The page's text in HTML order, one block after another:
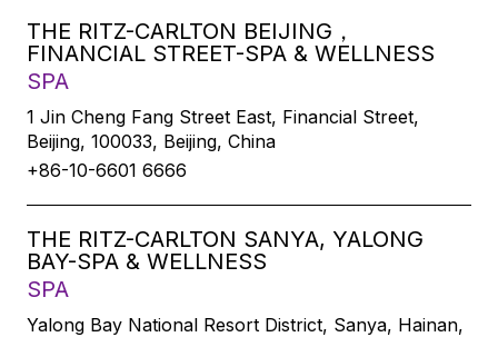
THE RITZ-CARLTON BEIJING，
FINANCIAL STREET-SPA & WELLNESS
SPA
1 Jin Cheng Fang Street East, Financial Street,
Beijing, 100033, Beijing, China
+86-10-6601 6666
THE RITZ-CARLTON SANYA, YALONG
BAY-SPA & WELLNESS
SPA
Yalong Bay National Resort District, Sanya, Hainan,